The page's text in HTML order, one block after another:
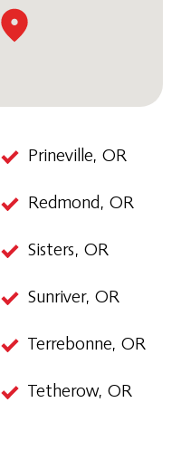
Prineville, OR
Redmond, OR
Sisters, OR
Sunriver, OR
Terrebonne, OR
Tetherow, OR